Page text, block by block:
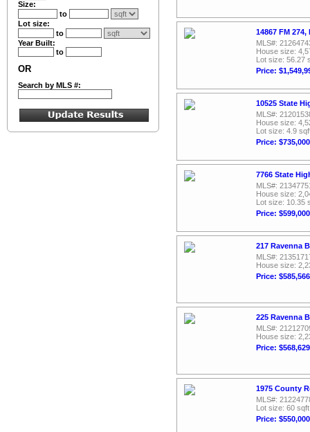
Size:
to
Lot size:
to
Year Built:
to
OR
Search by MLS #:
14867 FM 274,
MLS#:
House size:
Lot size: 56.27
Price:
10525 State
MLS#:
House size:
Lot size: 4.9
Price: $735,000
7766 State
MLS#:
House size:
Lot size: 10.35
Price: $599,000
217 Ravenna
MLS#:
House size:
Price: $585,566
225 Ravenna
MLS#:
House size:
Price: $568,629
1975 County
MLS#:
Lot size: 60 sqft
Price: $550,000